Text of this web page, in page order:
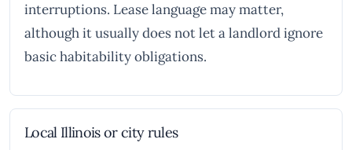
interruptions. Lease language may matter,
although it usually does not let a landlord ignore
basic habitability obligations.
Local Illinois or city rules